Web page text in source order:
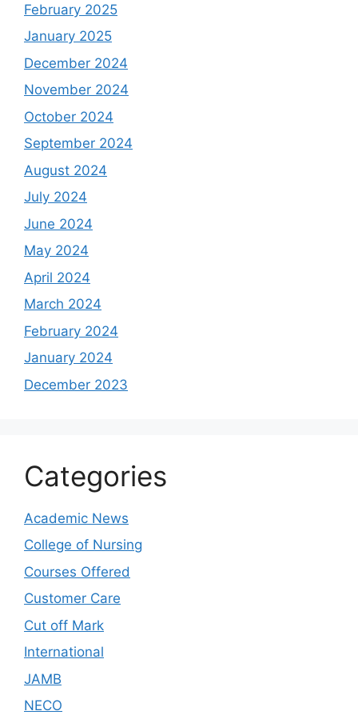
February 2025
January 2025
December 2024
November 2024
October 2024
September 2024
August 2024
July 2024
June 2024
May 2024
April 2024
March 2024
February 2024
January 2024
December 2023
Categories
Academic News
College of Nursing
Courses Offered
Customer Care
Cut off Mark
International
JAMB
NECO